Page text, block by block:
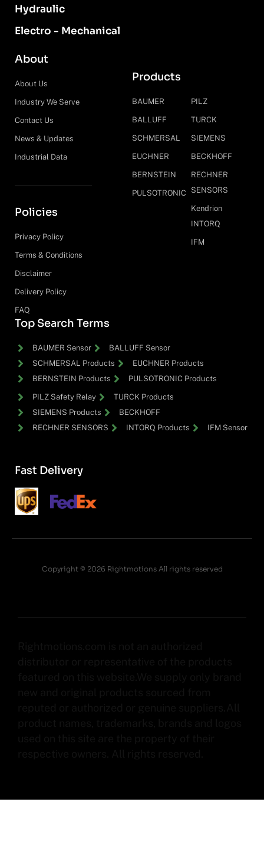
Hydraulic
Electro - Mechanical
About
About Us
Industry We Serve
Contact Us
News & Updates
Industrial Data
Policies
Privacy Policy
Terms & Conditions
Disclaimer
Delivery Policy
FAQ
Products
BAUMER
BALLUFF
SCHMERSAL
EUCHNER
BERNSTEIN
PULSOTRONIC
PILZ
TURCK
SIEMENS
BECKHOFF
RECHNER
SENSORS
Kendrion
INTORQ
IFM
Top Search Terms
BAUMER Sensor
BALLUFF Sensor
SCHMERSAL Products
EUCHNER Products
BERNSTEIN Products
PULSOTRONIC Products
PILZ Safety Relay
TURCK Products
SIEMENS Products
BECKHOFF
RECHNER SENSORS
INTORQ Products IFM Sensor
Fast Delivery
Copyright © 2026 Rightmotions All rights reserved